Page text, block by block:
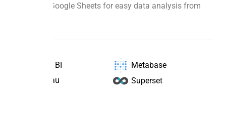
Sync with Google Sheets for easy data analysis from
Power BI
Metabase
Tableau
Superset